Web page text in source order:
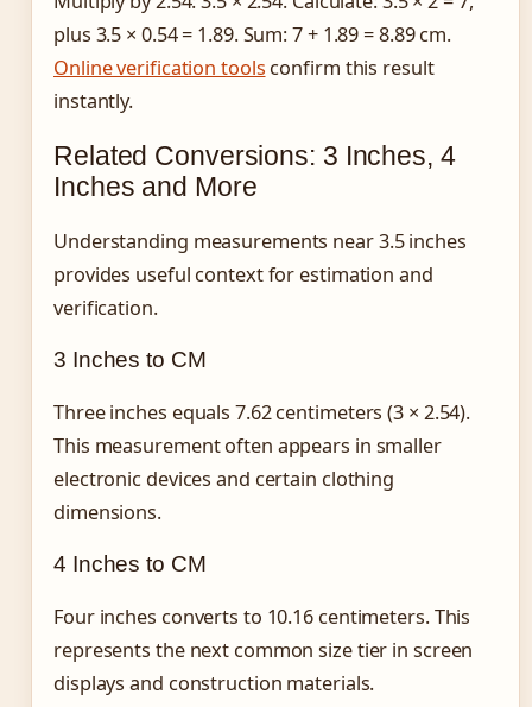
plus 3.5 × 0.54 = 1.89. Sum: 7 + 1.89 = 8.89 cm.
Online verification tools confirm this result
instantly.
Related Conversions: 3 Inches, 4
Inches and More
Understanding measurements near 3.5 inches
provides useful context for estimation and
verification.
3 Inches to CM
Three inches equals 7.62 centimeters (3 × 2.54).
This measurement often appears in smaller
electronic devices and certain clothing
dimensions.
4 Inches to CM
Four inches converts to 10.16 centimeters. This
represents the next common size tier in screen
displays and construction materials.